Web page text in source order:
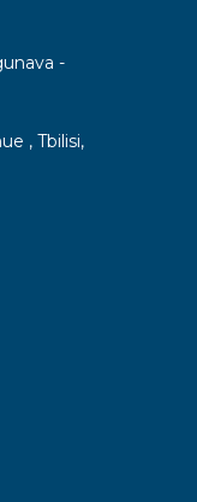
-
, Tbilisi,